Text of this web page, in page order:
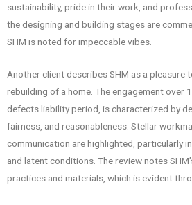
sustainability, pride in their work, and
the designing and building stages are
SHM is noted for impeccable vibes.
Another client describes SHM as a pleasure
rebuilding of a home. The engagement over
defects liability period, is characterized by
fairness, and reasonableness. Stellar
communication are highlighted, particularly
and latent conditions. The review notes
practices and materials, which is evident